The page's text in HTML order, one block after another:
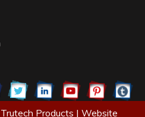
Products | Website